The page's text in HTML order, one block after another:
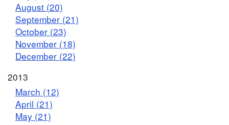
August (20)
September (21)
October (23)
November (18)
December (22)
2013
March (12)
April (21)
May (21)